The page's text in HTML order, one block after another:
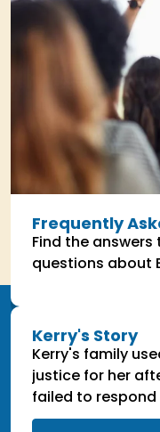
Frequently
Find the
questions about
Kerry's Story
Kerry's family
justice for her
failed to respond